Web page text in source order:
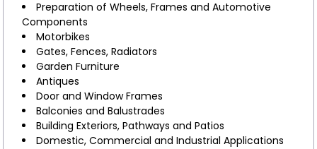
Preparation of Wheels, Frames and Automotive
Components
Motorbikes
Gates, Fences, Radiators
Garden Furniture
Antiques
Door and Window Frames
Balconies and Balustrades
Building Exteriors, Pathways and Patios
Domestic, Commercial and Industrial Applications